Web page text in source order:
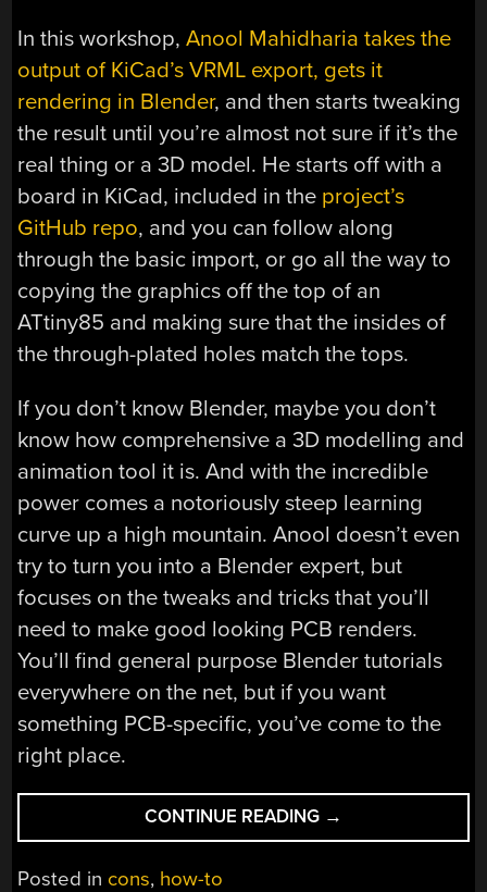
In this workshop,Anool Mahidharia takes the
output of KiCad’s VRML export, gets it
rendering in Blender, and then starts tweaking
the result until you’re almost not sure if it’s the
real thing or a 3D model. He starts off with a
board in KiCad, included in the project’s
GitHub repo, and you can follow along
through the basic import, or go all the way to
copying the graphics off the top of an
ATtiny85 and making sure that the insides of
the through-plated holes match the tops.
If you don’t know Blender, maybe you don’t
know how comprehensive a 3D modelling and
animation tool it is. And with the incredible
power comes a notoriously steep learning
curve up a high mountain. Anool doesn’t even
try to turn you into a Blender expert, but
focuses on the tweaks and tricks that you’ll
need to make good looking PCB renders.
You’ll find general purpose Blender tutorials
everywhere on the net, but if you want
something PCB-specific, you’ve come to the
right place.
CONTINUE READING “REMOTICON
VIDEO:
→
Posted in cons, how-to